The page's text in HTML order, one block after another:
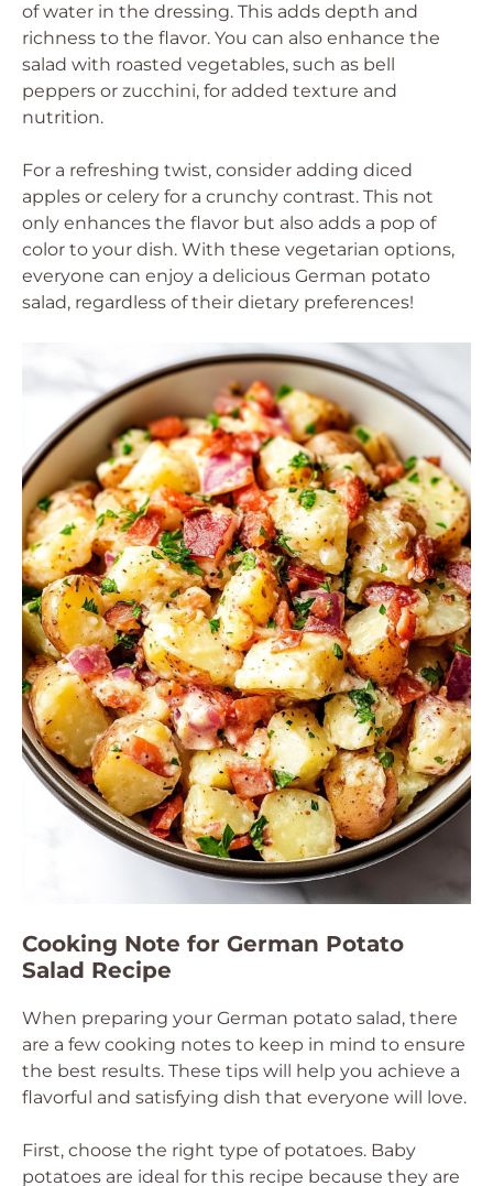
of water in the dressing. This adds depth and
richness to the flavor. You can also enhance the
salad with roasted vegetables, such as bell
peppers or zucchini, for added texture and
nutrition.
For a refreshing twist, consider adding diced
apples or celery for a crunchy contrast. This not
only enhances the flavor but also adds a pop of
color to your dish. With these vegetarian options,
everyone can enjoy a delicious German potato
salad, regardless of their dietary preferences!
Cooking Note for German Potato
Salad Recipe
When preparing your German potato salad, there
are a few cooking notes to keep in mind to ensure
the best results. These tips will help you achieve a
flavorful and satisfying dish that everyone will love.
First, choose the right type of potatoes. Baby
potatoes are ideal for this recipe because they are